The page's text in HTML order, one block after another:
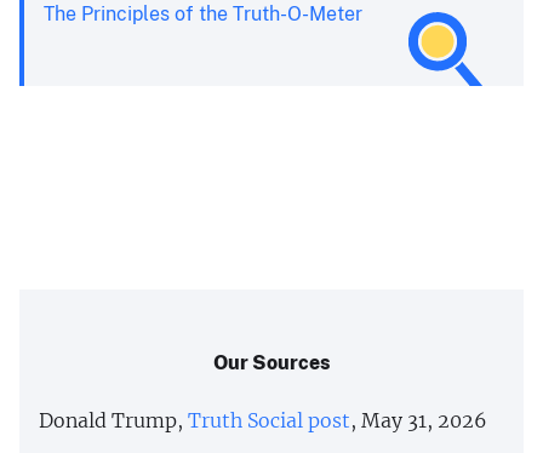
The Principles of the Truth-O-Meter
Our Sources
Donald Trump, Truth Social post, May 31, 2026